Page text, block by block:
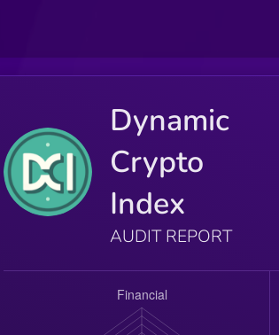
Dynamic
Crypto
Index
AUDIT REPORT